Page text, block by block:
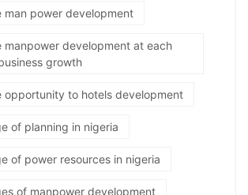
man power development
manpower development at each
growth
opportunity to hotels development
of planning in nigeria
of power resources in nigeria
of manpower development